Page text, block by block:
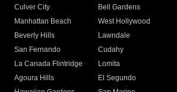
Culver City
Bell Gardens
Manhattan Beach
West Hollywood
Beverly Hills
Lawndale
San Fernando
Cudahy
La Canada Flintridge
Lomita
Agoura Hills
El Segundo